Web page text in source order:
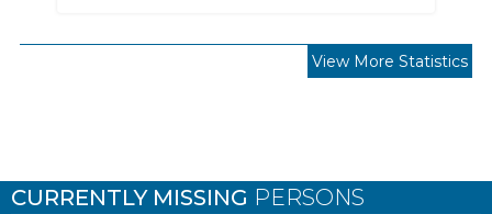
View More Statistics
CURRENTLY MISSING PERSONS